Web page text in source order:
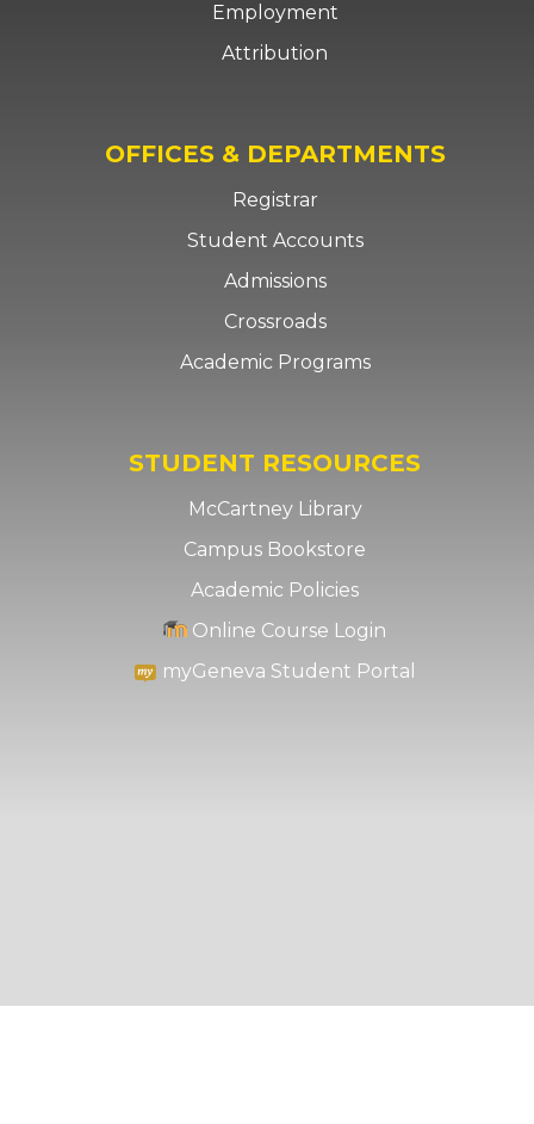
Employment
Attribution
OFFICES & DEPARTMENTS
Registrar
Student Accounts
Admissions
Crossroads
Academic Programs
STUDENT RESOURCES
McCartney Library
Campus Bookstore
Academic Policies
Online Course Login
myGeneva Student Portal